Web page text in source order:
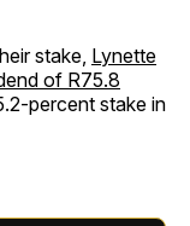
stake, Lynette
of R75.8
percent stake in